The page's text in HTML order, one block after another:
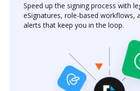
Speed up the signing process with
eSignatures, role-based workflows,
alerts that keep you in the loop.